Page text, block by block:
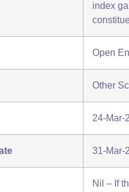
index
Open
Other
24-Mar-
31-Mar-
Nil – If